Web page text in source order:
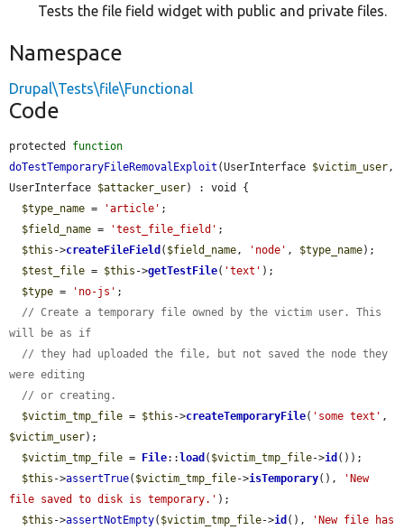
Tests the file field widget with public and private files.
Namespace
Drupal\Tests\file\Functional
Code
protected function
doTestTemporaryFileRemovalExploit (UserInterface $victim_user,
UserInterface $attacker_user) : void {
$type_name = 'article' ;
$field_name = 'test_file_field' ;
$this ->createFileField ( $field_name, 'node' , $type_name);
$test_file = $this ->getTestFile( 'text' );
$type = 'no-js' ;
// Create a temporary file owned by the victim user. This
will be as if
// they had uploaded the file, but not saved the node they
were editing
// or creating.
$victim_tmp_file = $this ->createTemporaryFile( 'some text'
$victim_user);
$victim_tmp_file = File:: load ( $victim_tmp_file->id ());
$this ->assertTrue( $victim_tmp_file->isTemporary(),
'New
file saved to disk is temporary.' );
$this ->assertNotEmpty( $victim_tmp_file->id (), 'New file has